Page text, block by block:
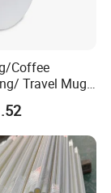
Coffee
Travel Mug
Mug